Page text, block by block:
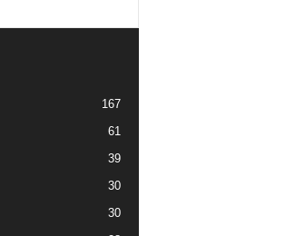
167
61
39
30
30